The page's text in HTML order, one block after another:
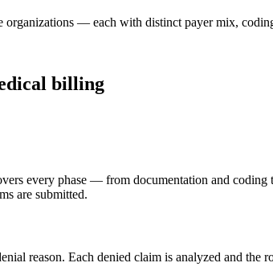
organizations — each with distinct payer mix,
billing
every phase — from documentation and
are submitted.
reason. Each denied claim is analyzed and the